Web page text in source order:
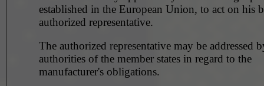
established in the European Union, to act on his
authorized representative.
The authorized representative may be addressed
authorities of the member states in regard to the
manufacturer's obligations.